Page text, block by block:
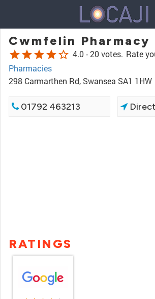
Cwmfelin Pharmacy
starstarstarstarstar_border 4.0 -20 votes. Rate
Pharmacies
298 Carmarthen Rd, Swansea SA1 1HW
01792 463213
RATINGS